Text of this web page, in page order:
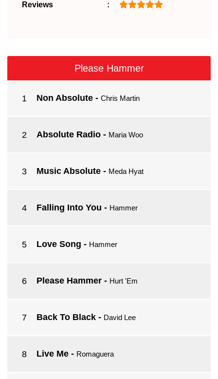
Reviews
Please Hammer
Non Absolute - Chris Martin
Absolute Radio - Maria Woo
Music Absolute - Meda Hyat
Falling Into You - Hammer
Love Song - Hammer
Please Hammer - Hurt 'Em
Back To Black - David Lee
Live Me - Romaguera